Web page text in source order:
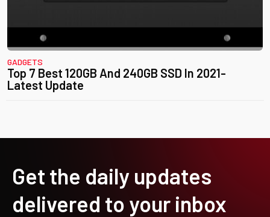
GADGETS
Top 7 Best 120GB And 240GB SSD In 2021-
Latest Update
Get the daily updates
delivered to your inbox